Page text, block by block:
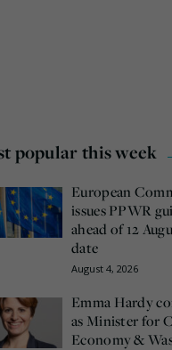
popular this week
European
issues PPWR
ahead of 12
date
August 4, 2026
Emma Hardy
as Minister for
Economy &